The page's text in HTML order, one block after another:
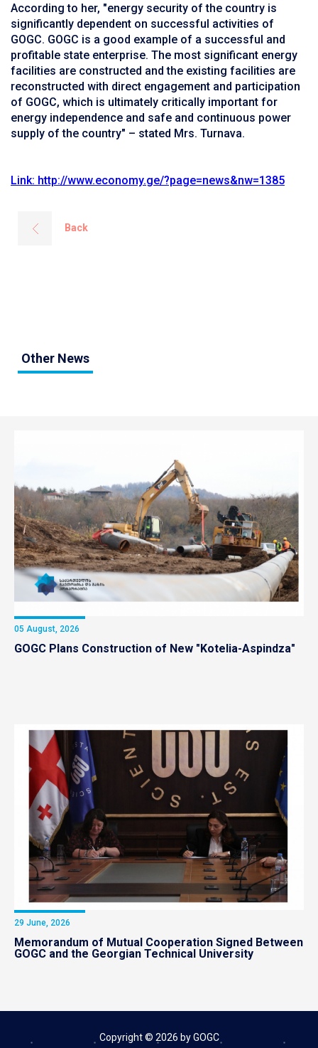
According to her, "energy security of the country is
significantly dependent on successful activities of
GOGC. GOGC is a good example of a successful and
profitable state enterprise. The most significant energy
facilities are constructed and the existing facilities are
reconstructed with direct engagement and participation
of GOGC, which is ultimately critically important for
energy independence and safe and continuous power
supply of the country" – stated Mrs. Turnava.
Link: http://www.economy.ge/?page=news&nw=1385
Back
Other News
05 August, 2026
GOGC Plans Construction of New "Kotelia-Aspindza"
29 June, 2026
Memorandum of Mutual Cooperation Signed Between
GOGC and the Georgian Technical University
Copyright © 2026 by GOGC